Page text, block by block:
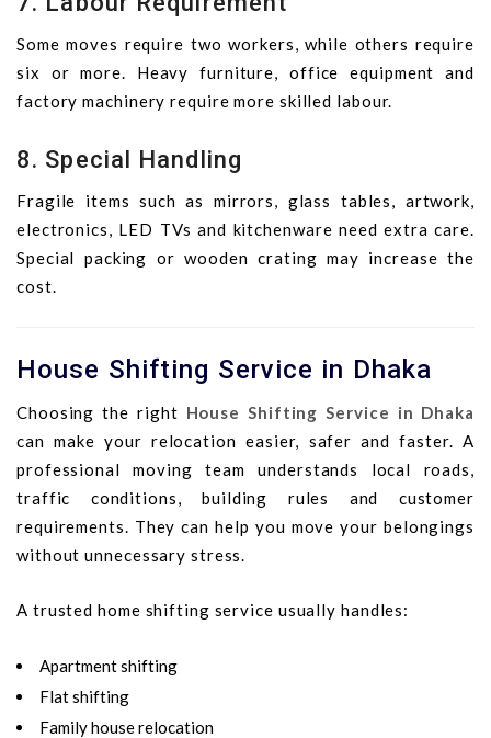
Some moves require two workers, while others require
six or more. Heavy furniture, office equipment and
factory machinery require more skilled labour.
8. Special Handling
Fragile items such as mirrors, glass tables, artwork,
electronics, LED TVs and kitchenware need extra care.
Special packing or wooden crating may increase the
cost.
House Shifting Service in Dhaka
Choosing the right House Shifting Service in Dhaka
can make your relocation easier, safer and faster. A
professional moving team understands local roads,
traffic conditions, building rules and customer
requirements. They can help you move your belongings
without unnecessary stress.
A trusted home shifting service usually handles:
Apartment shifting
Flat shifting
Family house relocation